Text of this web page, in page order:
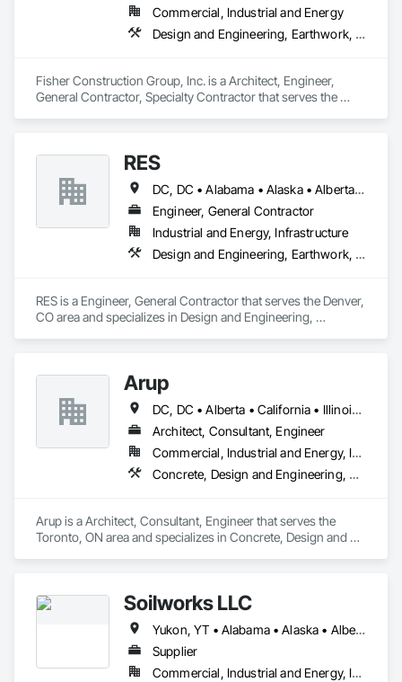
Commercial, Industrial and Energy
Design and Engineering, Earthwork, Project Management and Coordination, Roofing
Fisher Construction Group, Inc. is a Architect, Engineer,
General Contractor, Specialty Contractor that serves the
RES
DC, DC • Alabama • Alaska • Alberta • Arizona • Arkansas • British Columbia • California • Colorado • Connecticut • Florida • Georgia • Hawaii • Idaho • Illinois • Indiana • Iowa • Kansas • Kentucky • Louisiana • Maine • Manitoba • Maryland • Massachusetts • Michigan • Minnesota • Mississippi • Missouri • Montana • Nebraska • Nevada • New Brunswick • New Hampshire • New Jersey • New Mexico • New York • Newfoundland and Labrador • North Carolina • North Dakota • Northwest Territories • Nova Scotia • Nunavut • Ohio • Oklahoma • Ontario • Oregon • Pennsylvania • Québec • Rhode Island • Saskatchewan • South Carolina • South Dakota • Tennessee • Texas • Utah • Vermont • Virginia • Washington • West Virginia • Wisconsin • Wyoming
Engineer, General Contractor
Industrial and Energy, Infrastructure
Design and Engineering, Earthwork, Electrical, Project Management and Coordination
RES is a Engineer, General Contractor that serves the Denver,
CO area and specializes in Design and Engineering,
Arup
DC, DC • Alberta • California • Illinois • New Jersey • New York • Ontario • Québec • Texas • Washington
Architect, Consultant, Engineer
Commercial, Industrial and Energy, Infrastructure
Concrete, Design and Engineering, Earthwork, Electrical, Electronic Security, Fire Suppression, Heating Ventilating and Air Conditioning HVAC, Project Management and Coordination, Structural Steel
Arup is a Architect, Consultant, Engineer that serves the
Toronto, ON area and specializes in Concrete, Design and
Soilworks LLC
Yukon, YT • Alabama • Alaska • Alberta • Arizona • Arkansas • British Columbia • California • Colorado • Connecticut • Delaware • Florida • Georgia • Hawaii • Idaho • Illinois • Indiana • Iowa • Kansas • Kentucky • Louisiana • Maine • Manitoba • Maryland • Massachusetts • Michigan • Minnesota • Mississippi • Missouri • Montana • Nebraska • Nevada • New Brunswick • New Hampshire • New Jersey • New Mexico • New York • Newfoundland and Labrador • North Carolina • North Dakota • Northwest Territories • Nova Scotia • Nunavut • Ohio • Oklahoma • Ontario • Oregon • Pennsylvania • Prince Edward Island • Québec • Rhode Island • Saskatchewan • South Carolina • South Dakota • Tennessee • Texas • Utah • Vermont • Virginia • Washington • West Virginia • Wisconsin • Wyoming
Supplier
Commercial, Industrial and Energy, Infrastructure, Institutional, Residential